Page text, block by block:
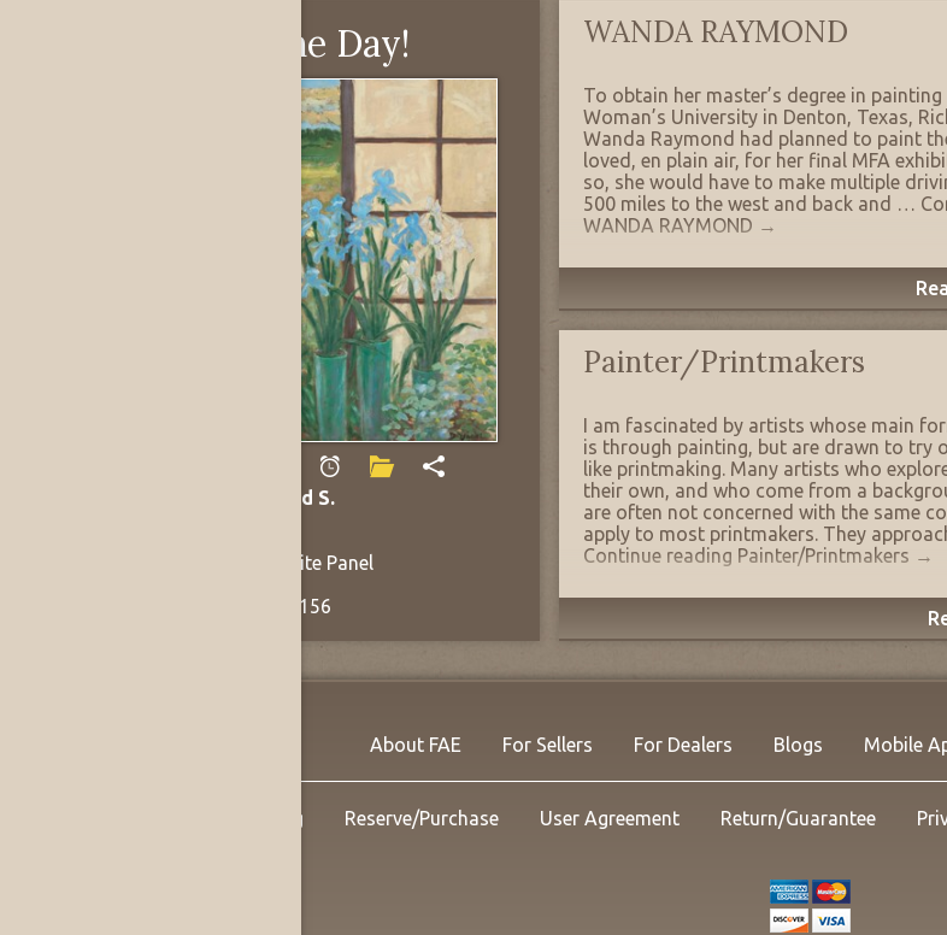
Pick of the Day!
Vogel, Donald S.
Oil on Masonite Panel
Listing no. 14156
WANDA RAYMOND
To obtain her master’s degree in
Woman’s University in Denton, Texas,
Wanda Raymond had planned to paint
loved, en plain air, for her final MFA
so, she would have to make multiple
500 miles to the west and back and …
WANDA RAYMOND →
Painter/Printmakers
I am fascinated by artists whose main
is through painting, but are drawn to try
like printmaking. Many artists who
their own, and who come from a
are often not concerned with the same
apply to most printmakers. They
Continue reading Painter/Printmakers →
About FAE For Sellers For Dealers Blogs Mobile
Shipping Reserve/Purchase User Agreement Return/Guarantee